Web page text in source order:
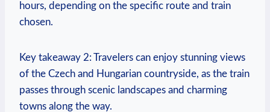
hours, depending on the specific route and train
chosen.
Key takeaway 2: Travelers can enjoy stunning views
of the Czech and Hungarian countryside, as the train
passes through scenic landscapes and charming
towns along the way.